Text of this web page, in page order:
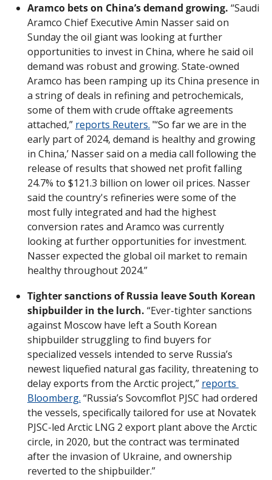
Aramco bets on China’s demand growing. “Saudi
Aramco Chief Executive Amin Nasser said on
Sunday the oil giant was looking at further
opportunities to invest in China, where he said oil
demand was robust and growing. State-owned
Aramco has been ramping up its China presence in
a string of deals in refining and petrochemicals,
some of them with crude offtake agreements
attached,” reports Reuters. "‘So far we are in the
early part of 2024, demand is healthy and growing
in China,’ Nasser said on a media call following the
release of results that showed net profit falling
24.7% to $121.3 billion on lower oil prices. Nasser
said the country's refineries were some of the
most fully integrated and had the highest
conversion rates and Aramco was currently
looking at further opportunities for investment.
Nasser expected the global oil market to remain
healthy throughout 2024.”
Tighter sanctions of Russia leave South Korean
shipbuilder in the lurch. “Ever-tighter sanctions
against Moscow have left a South Korean
shipbuilder struggling to find buyers for
specialized vessels intended to serve Russia’s
newest liquefied natural gas facility, threatening to
delay exports from the Arctic project,” reports
Bloomberg. “Russia’s Sovcomflot PJSC had ordered
the vessels, specifically tailored for use at Novatek
PJSC-led Arctic LNG 2 export plant above the Arctic
circle, in 2020, but the contract was terminated
after the invasion of Ukraine, and ownership
reverted to the shipbuilder.”